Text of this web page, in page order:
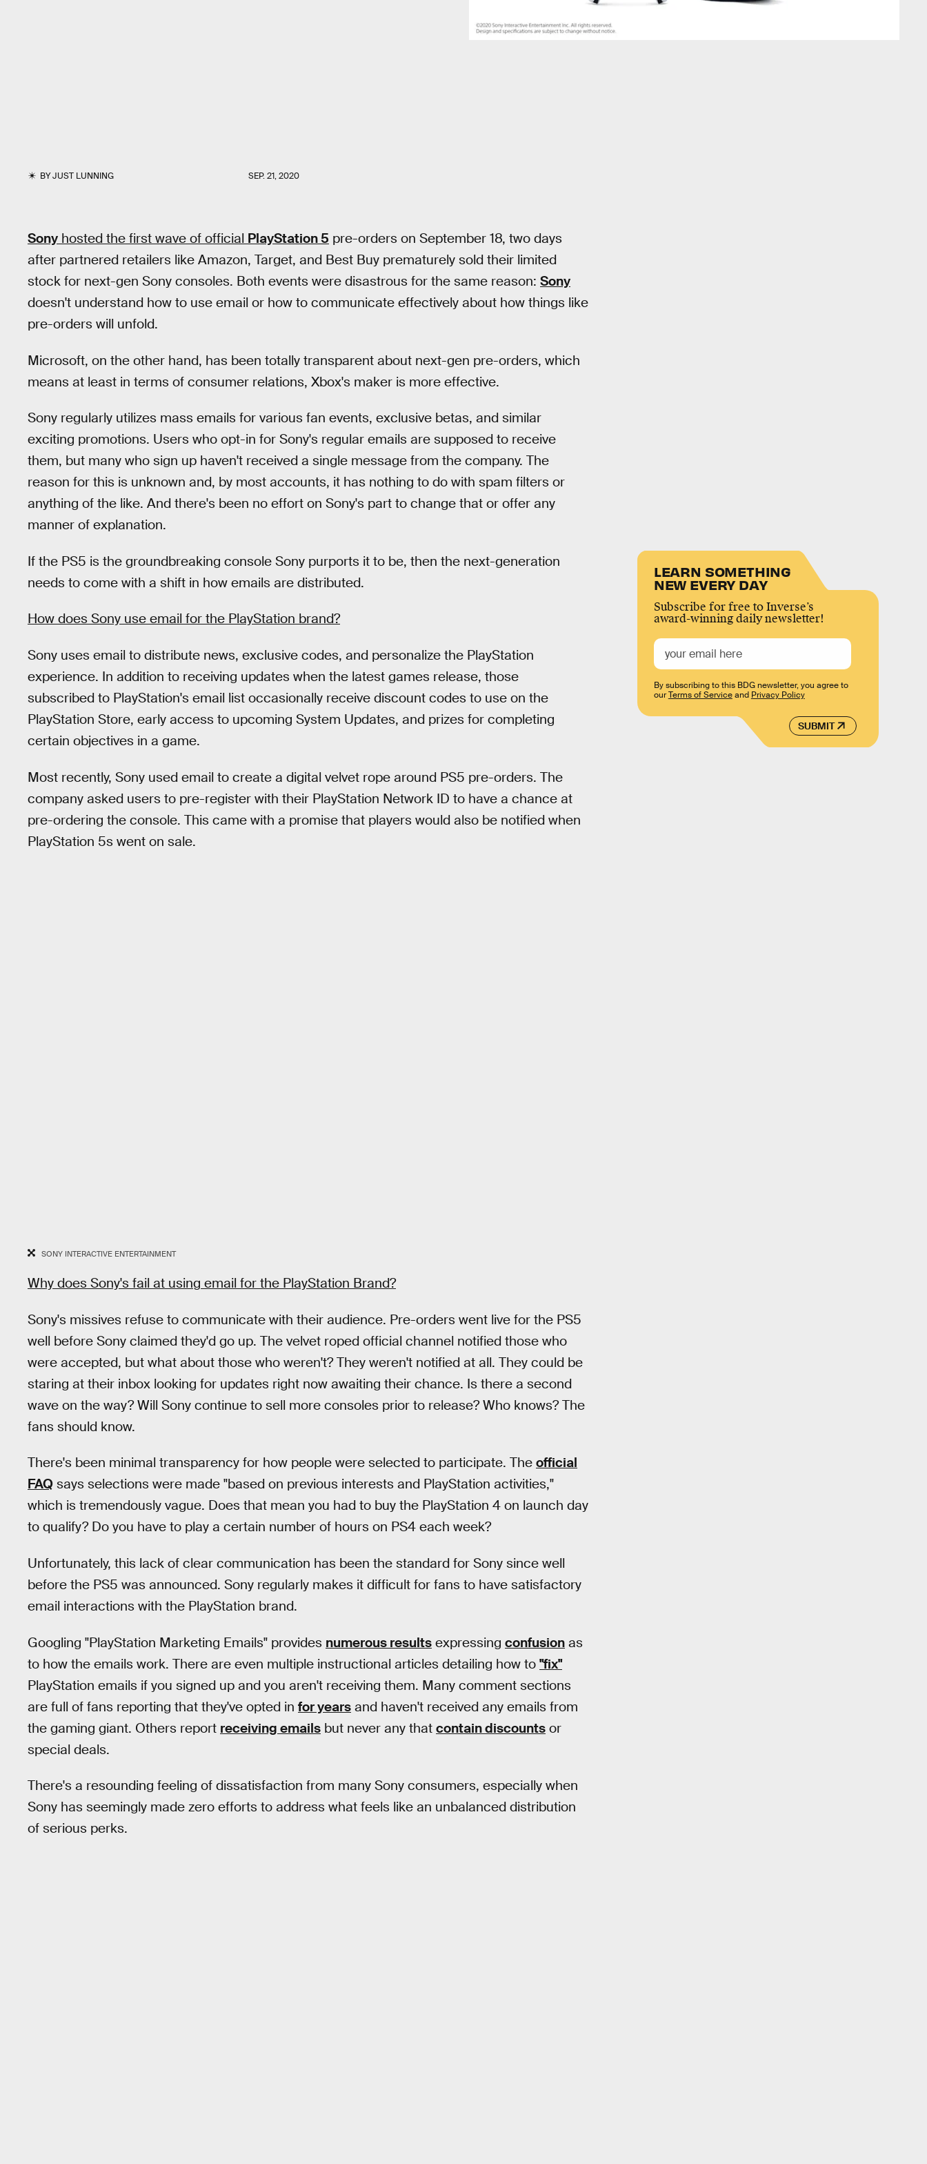
BYJUST LUNNING SEP. 21, 2020
Sony hosted the first wave of official PlayStation 5 pre-orders on September 18, two days
after partnered retailers like Amazon, Target, and Best Buy prematurely sold their limited
stock for next-gen Sony consoles. Both events were disastrous for the same reason: Sony
doesn't understand how to use email or how to communicate effectively about how things like
pre-orders will unfold.
Microsoft, on the other hand, has been totally transparent about next-gen pre-orders, which
means at least in terms of consumer relations, Xbox's maker is more effective.
Sony regularly utilizes mass emails for various fan events, exclusive betas, and similar
exciting promotions. Users who opt-in for Sony's regular emails are supposed to receive
them, but many who sign up haven't received a single message from the company. The
reason for this is unknown and, by most accounts, it has nothing to do with spam filters or
anything of the like. And there's been no effort on Sony's part to change that or offer any
manner of explanation.
If the PS5 is the groundbreaking console Sony purports it to be, then the next-generation
needs to come with a shift in how emails are distributed.
How does Sony use email for the PlayStation brand?
Sony uses email to distribute news, exclusive codes, and personalize the PlayStation
experience. In addition to receiving updates when the latest games release, those
subscribed to PlayStation's email list occasionally receive discount codes to use on the
PlayStation Store, early access to upcoming System Updates, and prizes for completing
certain objectives in a game.
Most recently, Sony used email to create a digital velvet rope around PS5 pre-orders. The
company asked users to pre-register with their PlayStation Network ID to have a chance at
pre-ordering the console. This came with a promise that players would also be notified when
PlayStation 5s went on sale.
SONY INTERACTIVE ENTERTAINMENT
Why does Sony's fail at using email for the PlayStation Brand?
Sony's missives refuse to communicate with their audience. Pre-orders went live for the PS5
well before Sony claimed they'd go up. The velvet roped official channel notified those who
were accepted, but what about those who weren't? They weren't notified at all. They could be
staring at their inbox looking for updates right now awaiting their chance. Is there a second
wave on the way? Will Sony continue to sell more consoles prior to release? Who knows? The
fans should know.
There's been minimal transparency for how people were selected to participate. The official
FAQ says selections were made "based on previous interests and PlayStation activities,"
which is tremendously vague. Does that mean you had to buy the PlayStation 4 on launch day
to qualify? Do you have to play a certain number of hours on PS4 each week?
Unfortunately, this lack of clear communication has been the standard for Sony since well
before the PS5 was announced. Sony regularly makes it difficult for fans to have satisfactory
email interactions with the PlayStation brand.
Googling "PlayStation Marketing Emails" provides numerous results expressing confusion as
to how the emails work. There are even multiple instructional articles detailing how to "fix"
PlayStation emails if you signed up and you aren't receiving them. Many comment sections
are full of fans reporting that they've opted in for years and haven't received any emails from
the gaming giant. Others report receiving emails but never any that contain discounts or
special deals.
There's a resounding feeling of dissatisfaction from many Sony consumers, especially when
Sony has seemingly made zero efforts to address what feels like an unbalanced distribution
of serious perks.
LEARN SOMETHING
NEW EVERY DAY
Subscribe for free to Inverse’s
award-winning daily newsletter!
SUBMIT
By subscribing to this BDG newsletter, you agree to
ourTerms of Serviceand Privacy Policy